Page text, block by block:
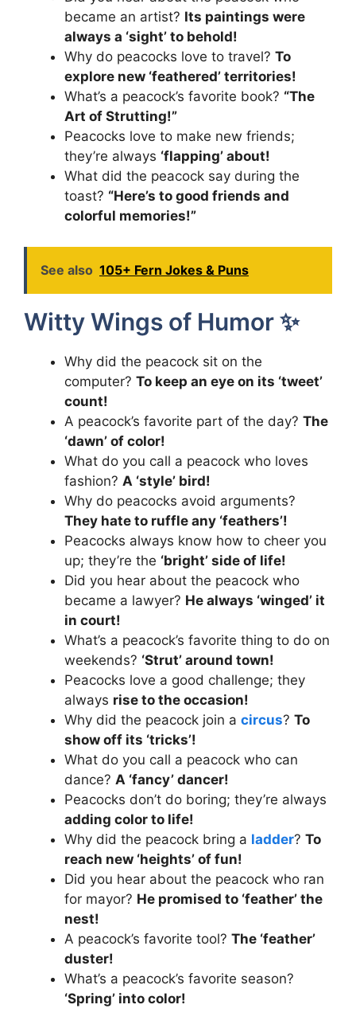
became an artist? Its paintings were
always a ‘sight’ to behold!
Why do peacocks love to travel? To
explore new ‘feathered’ territories!
What’s a peacock’s favorite book? “The
Art of Strutting!”
Peacocks love to make new friends;
they’re always ‘flapping’ about!
What did the peacock say during the
toast? “Here’s to good friends and
colorful memories!”
See also 105+ Fern Jokes & Puns
Witty Wings of Humor ✨
Why did the peacock sit on the
computer? To keep an eye on its ‘tweet’
count!
A peacock’s favorite part of the day? The
‘dawn’ of color!
What do you call a peacock who loves
fashion? A ‘style’ bird!
Why do peacocks avoid arguments?
They hate to ruffle any ‘feathers’!
Peacocks always know how to cheer you
up; they’re the ‘bright’ side of life!
Did you hear about the peacock who
became a lawyer? He always ‘winged’ it
in court!
What’s a peacock’s favorite thing to do on
weekends? ‘Strut’ around town!
Peacocks love a good challenge; they
always rise to the occasion!
Why did the peacock join a circus? To
show off its ‘tricks’!
What do you call a peacock who can
dance? A ‘fancy’ dancer!
Peacocks don’t do boring; they’re always
adding color to life!
Why did the peacock bring a ladder? To
reach new ‘heights’ of fun!
Did you hear about the peacock who ran
for mayor? He promised to ‘feather’ the
nest!
A peacock’s favorite tool? The ‘feather’
duster!
What’s a peacock’s favorite season?
‘Spring’ into color!